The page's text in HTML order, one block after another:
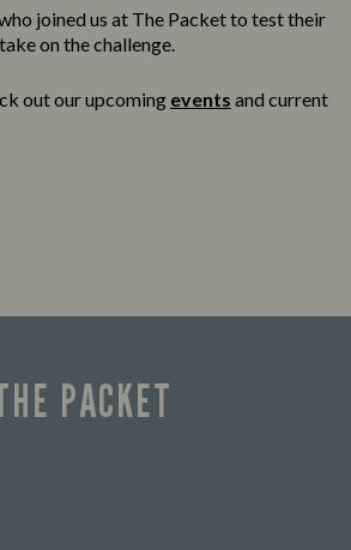
joined us at The Packet to test their
on the challenge.
out our upcoming events and current
PACKET